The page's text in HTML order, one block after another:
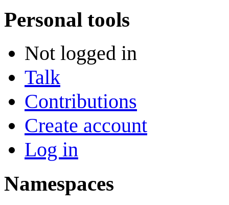
Personal tools
Not logged in
Talk
Contributions
Create account
Log in
Namespaces